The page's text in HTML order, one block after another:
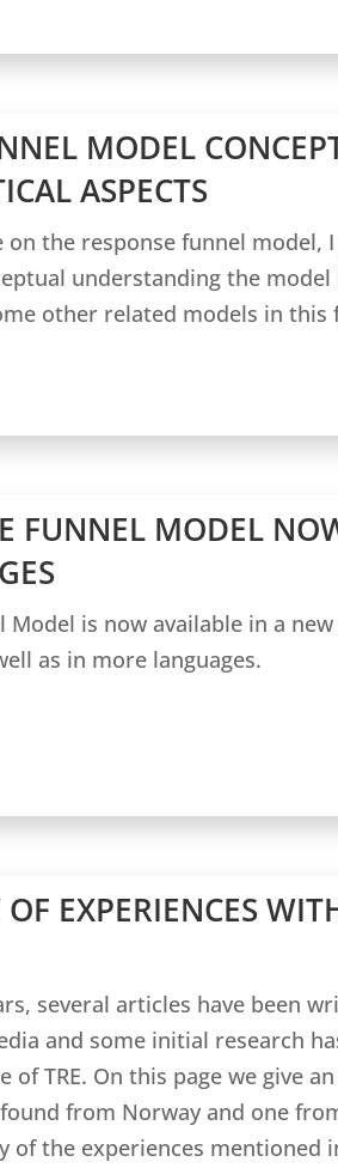
MODEL
ASPECTS
the response funnel model,
understanding the model
other related models in this
FUNNEL MODEL
Model is now available in a
as in more languages.
EXPERIENCES
several articles have been
and some initial research
of TRE. On this page we give
from Norway and one
of the experiences mentioned